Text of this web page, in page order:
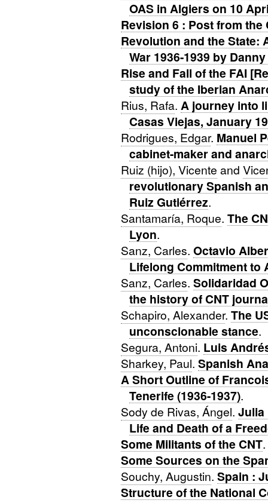
OAS in Algiers on 10
Revision 6 : Post from the
Revolution and the State:
War 1936-1939 by
Rise and Fall of the FAI
study of the Iberian
Rius, Rafa. A journey into
Casas Viejas, January
Rodrigues, Edgar. Manuel
cabinet-maker and
Ruiz (hijo), Vicente and
revolutionary Spanish
Ruiz Gutiérrez.
Santamaría, Roque. The
Lyon.
Sanz, Carles. Octavio
Lifelong Commitment
Sanz, Carles. Solidaridad
the history of CNT
Schapiro, Alexander. The
unconscionable stance.
Segura, Antoni. Luis
Sharkey, Paul. Spanish
A Short Outline of
Tenerife (1936-1937).
Sody de Rivas, Ángel. Julia
Life and Death of a
Some Militants of the CNT.
Some Sources on the
Souchy, Augustin. Spain :
Structure of the National